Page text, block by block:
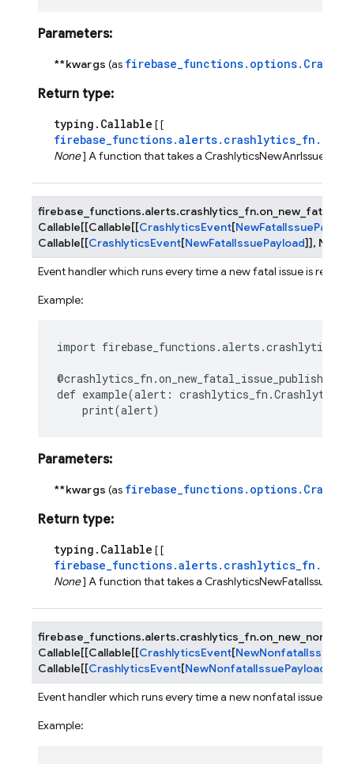
Parameters:
**kwargs (as
Return type:
typing.Callable [ [
None] A function that takes a
firebase_functions.alerts.crashlytics_fn.
Callable[[Callable[[CrashlyticsEvent[
Callable[[CrashlyticsEvent[NewFatalIssuePayload]], None
Event handler which runs every time a new fatal issue is
Example:
import firebase_functions.alerts.crashlytics_fn
@crashlytics_fn .on_new_fatal_issue_published
def example(alert : crashlytics_fn .
print(alert)
Parameters:
**kwargs (as
Return type:
typing.Callable [ [
None] A function that takes a
firebase_functions.alerts.crashlytics_fn.
Callable[[Callable[[CrashlyticsEvent[
Callable[[CrashlyticsEvent[NewNonfatalIssuePayload
Event handler which runs every time a new nonfatal issue is
Example: